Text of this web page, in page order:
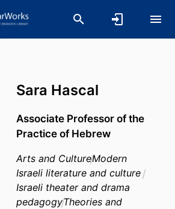
Sara Hascal
Associate Professor of the
Practice of Hebrew
Arts and CultureModern
Israeli literature and culture
Israeli theater and drama
pedagogyTheories and